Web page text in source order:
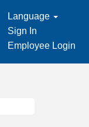
Language
Sign In
Employee Login